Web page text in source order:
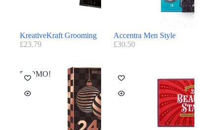
KreativeKraft Grooming
£23.79
Accentra Men Style
£30.50
PROMO!